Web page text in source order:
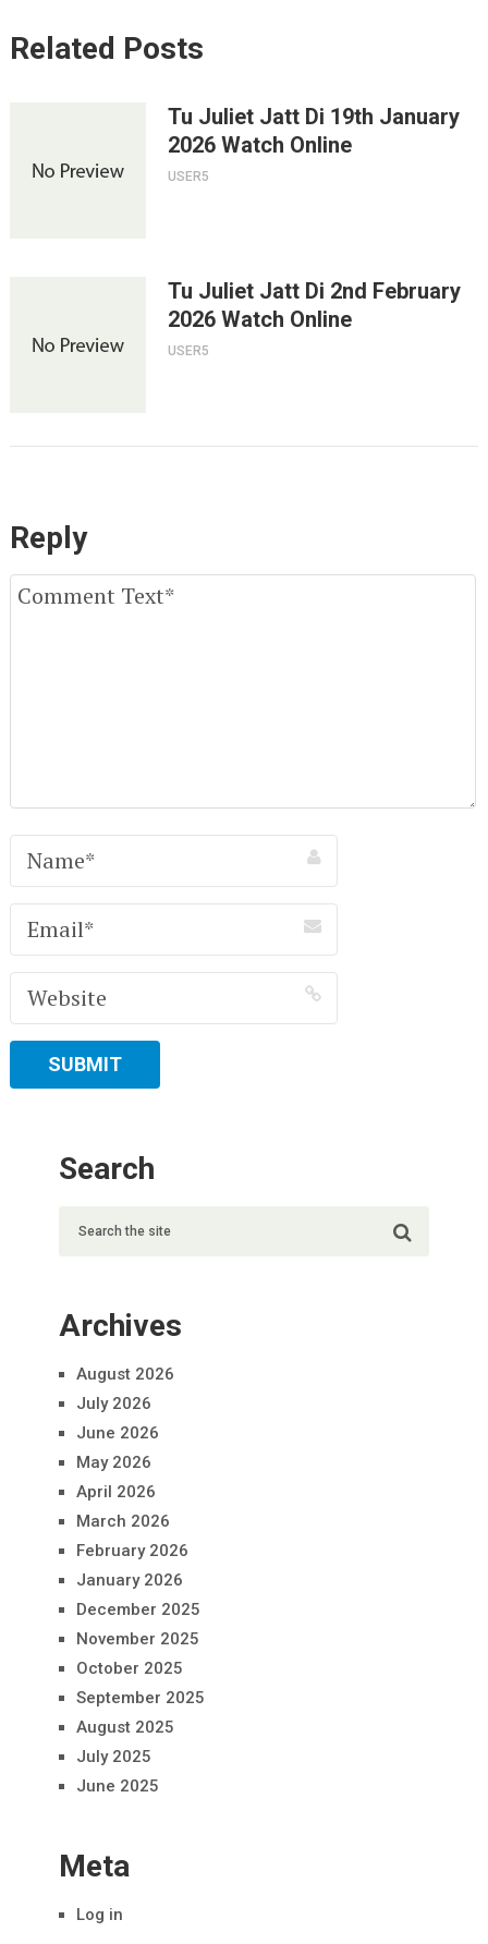
Related Posts
Tu Juliet Jatt Di 19th January
2026 Watch Online
USER5
Tu Juliet Jatt Di 2nd February
2026 Watch Online
USER5
Reply
Search
Archives
August 2026
July 2026
June 2026
May 2026
April 2026
March 2026
February 2026
January 2026
December 2025
November 2025
October 2025
September 2025
August 2025
July 2025
June 2025
Meta
Log in